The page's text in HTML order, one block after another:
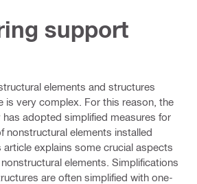
support
elements and structures
is very complex. For this reason, the
adopted simplified measures for
nonstructural elements installed
article explains some crucial aspects
elements. Simplifications
are often simplified with one-